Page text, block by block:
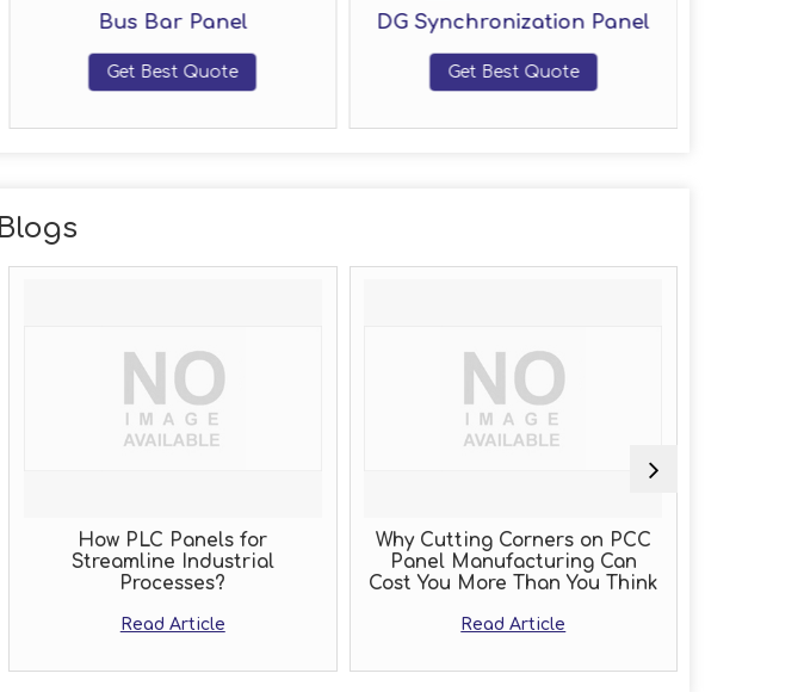
Bus Bar Panel
Get Best Quote
DG Synchronization Panel
Get Best Quote
How PLC Panels for
Streamline Industrial
Processes?
Read Article
Why Cutting Corners on PCC
Panel Manufacturing Can
Cost You More Than You Think
Read Article